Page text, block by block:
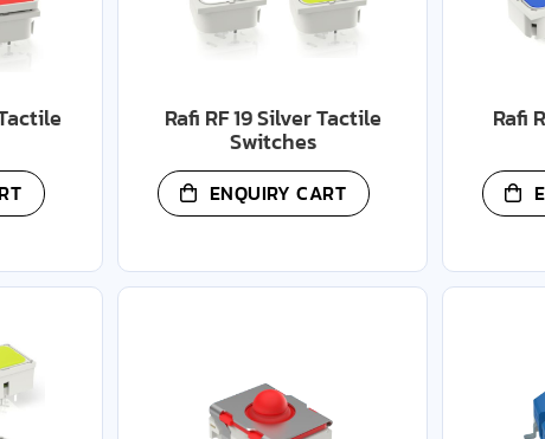
Rafi RF 19 Silver Tactile
Switches
ENQUIRY CART
Rafi